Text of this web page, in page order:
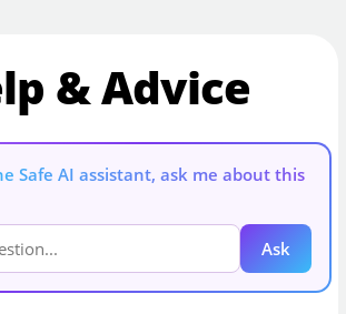
& Advice
Safe AI assistant, ask me about this
Ask